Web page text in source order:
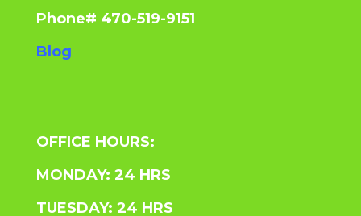
Phone# 470-519-9151
Blog
OFFICE HOURS:
MONDAY: 24 HRS
TUESDAY: 24 HRS